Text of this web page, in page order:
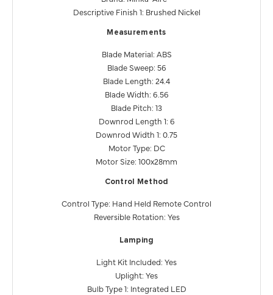
Descriptive Finish 1: Brushed Nickel
Measurements
Blade Material: ABS
Blade Sweep: 56
Blade Length: 24.4
Blade Width: 6.56
Blade Pitch: 13
Downrod Length 1: 6
Downrod Width 1: 0.75
Motor Type: DC
Motor Size: 100x28mm
Control Method
Control Type: Hand Held Remote Control
Reversible Rotation: Yes
Lamping
Light Kit Included: Yes
Uplight: Yes
Bulb Type 1: Integrated LED